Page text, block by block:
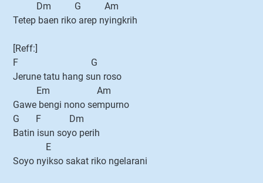
Dm G Am
Tetep baen riko arep nyingkrih
[Reff:]
F G
Jerune tatu hang sun roso
Em Am
Gawe bengi nono sempurno
G F Dm
Batin isun soyo perih
E
Soyo nyikso sakat riko ngelarani